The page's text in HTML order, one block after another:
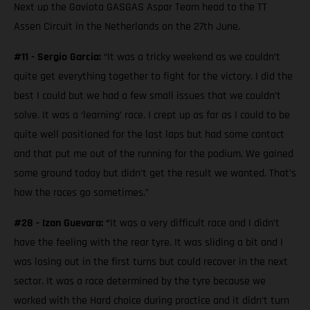
Next up the Gaviota GASGAS Aspar Team head to the TT
Assen Circuit in the Netherlands on the 27th June.
#11 - Sergio Garcia: “It was a tricky weekend as we couldn’t
quite get everything together to fight for the victory. I did the
best I could but we had a few small issues that we couldn’t
solve. It was a ‘learning’ race. I crept up as far as I could to be
quite well positioned for the last laps but had some contact
and that put me out of the running for the podium. We gained
some ground today but didn’t get the result we wanted. That’s
how the races go sometimes.”
#28 - Izan Guevara: “It was a very difficult race and I didn’t
have the feeling with the rear tyre. It was sliding a bit and I
was losing out in the first turns but could recover in the next
sector. It was a race determined by the tyre because we
worked with the Hard choice during practice and it didn’t turn